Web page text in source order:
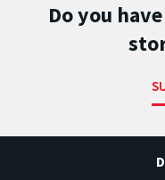
Do you